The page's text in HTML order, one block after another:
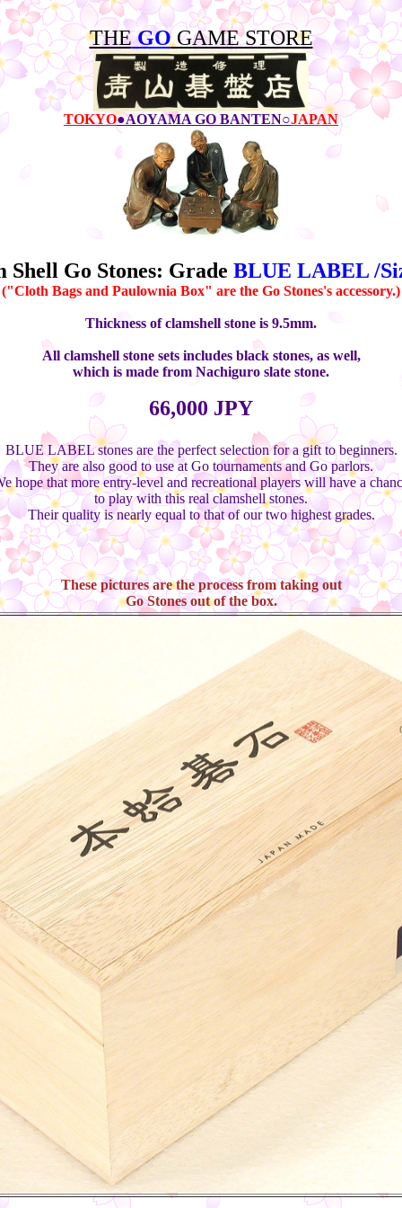
THEGOGAME STORE
TOKYO●AOYAMA GO BANTEN○JAPAN
Shell Go Stones: Grade BLUE LABEL /
("Cloth Bags and Paulownia Box" are the Go Stones's accessory.)
Thickness of clamshell stone is 9.5mm.
All clamshell stone sets includes black stones, as well,
which is made from Nachiguro slate stone.
66,000 JPY
BLUE LABEL stones are the perfect selection for a gift to beginners.
They are also good to use at Go tournaments and Go parlors.
hope that more entry-level and recreational players will have a
to play with this real clamshell stones.
Their quality is nearly equal to that of our two highest grades.
These pictures are the process from taking out
Go Stones out of the box.